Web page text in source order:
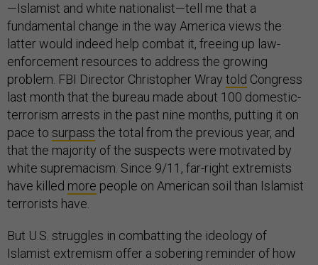
—Islamist and white nationalist—tell me that a
fundamental change in the way America views the
latter would indeed help combat it, freeing up law-
enforcement resources to address the growing
problem. FBI Director Christopher Wray told Congress
last month that the bureau made about 100 domestic-
terrorism arrests in the past nine months, putting it on
pace to surpass the total from the previous year, and
that the majority of the suspects were motivated by
white supremacism. Since 9/11, far-right extremists
have killed more people on American soil than Islamist
terrorists have.
But U.S. struggles in combatting the ideology of
Islamist extremism offer a sobering reminder of how